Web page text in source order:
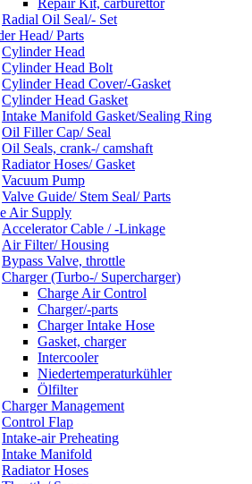
Repair Kit, carburettor
Radial Oil Seal/- Set
Head/ Parts
Cylinder Head
Cylinder Head Bolt
Cylinder Head Cover/-Gasket
Cylinder Head Gasket
Intake Manifold Gasket/Sealing Ring
Oil Filler Cap/ Seal
Oil Seals, crank-/ camshaft
Radiator Hoses/ Gasket
Vacuum Pump
Valve Guide/ Stem Seal/ Parts
Air Supply
Accelerator Cable / -Linkage
Air Filter/ Housing
Bypass Valve, throttle
Charger (Turbo-/ Supercharger)
Charge Air Control
Charger/-parts
Charger Intake Hose
Gasket, charger
Intercooler
Niedertemperaturkühler
Ölfilter
Charger Management
Control Flap
Intake-air Preheating
Intake Manifold
Radiator Hoses